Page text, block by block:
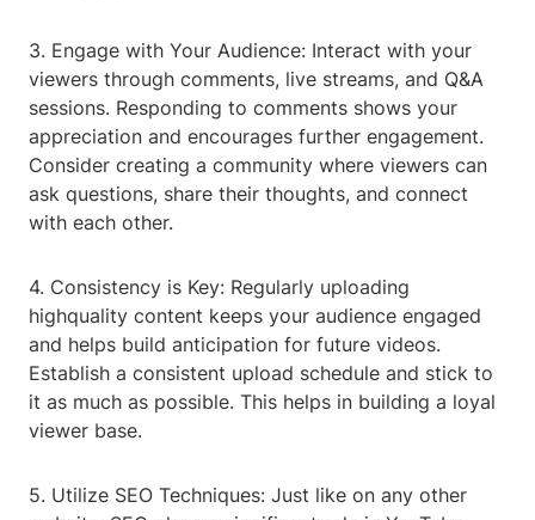
3. Engage with Your Audience: Interact with your
viewers through comments, live streams, and Q&A
sessions. Responding to comments shows your
appreciation and encourages further engagement.
Consider creating a community where viewers can
ask questions, share their thoughts, and connect
with each other.
4. Consistency is Key: Regularly uploading
highquality content keeps your audience engaged
and helps build anticipation for future videos.
Establish a consistent upload schedule and stick to
it as much as possible. This helps in building a loyal
viewer base.
5. Utilize SEO Techniques: Just like on any other